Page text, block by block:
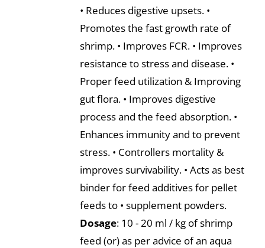
• Reduces digestive upsets. •
Promotes the fast growth rate of
shrimp. • Improves FCR. • Improves
resistance to stress and disease. •
Proper feed utilization & Improving
gut flora. • Improves digestive
process and the feed absorption. •
Enhances immunity and to prevent
stress. • Controllers mortality &
improves survivability. • Acts as best
binder for feed additives for pellet
feeds to • supplement powders.
Dosage: 10 - 20 ml / kg of shrimp
feed (or) as per advice of an aqua